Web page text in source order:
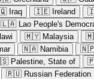
Iraq 🇮🇪 Ireland
🇱🇦 Lao People's
🇲🇾 Malaysia
🇳🇦 Namibia
Palestine, State of
🇷🇺 Russian Federation